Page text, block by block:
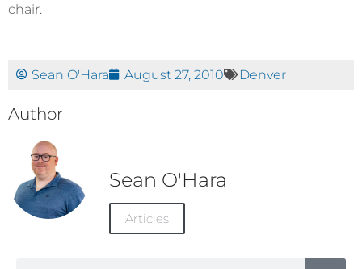
chair.
Sean O'Hara August 27, 2010 Denver
Author
Sean O'Hara
Articles